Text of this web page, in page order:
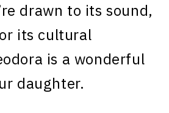
drawn to its sound,
its cultural
is a wonderful
daughter.